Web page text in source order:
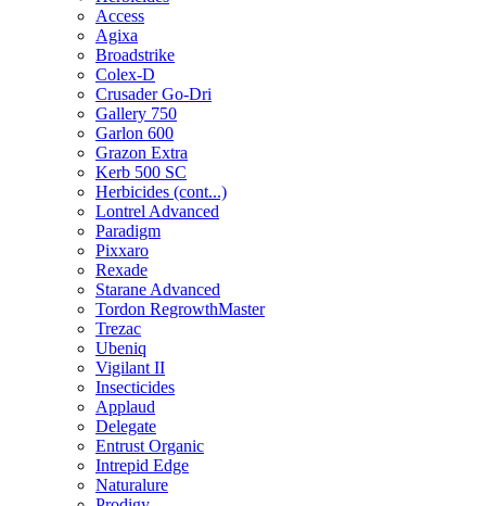
Access
Agixa
Broadstrike
Colex-D
Crusader Go-Dri
Gallery 750
Garlon 600
Grazon Extra
Kerb 500 SC
Herbicides (cont...)
Lontrel Advanced
Paradigm
Pixxaro
Rexade
Starane Advanced
Tordon RegrowthMaster
Trezac
Ubeniq
Vigilant II
Insecticides
Applaud
Delegate
Entrust Organic
Intrepid Edge
Naturalure